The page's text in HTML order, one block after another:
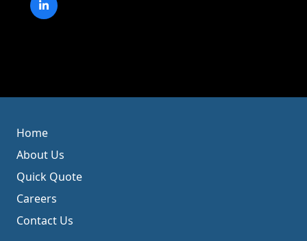
Home
About Us
Quick Quote
Careers
Contact Us